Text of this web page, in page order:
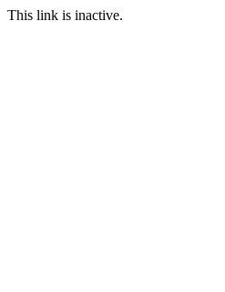
This link is inactive.